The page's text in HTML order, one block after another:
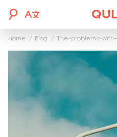
Home blog the-problems-